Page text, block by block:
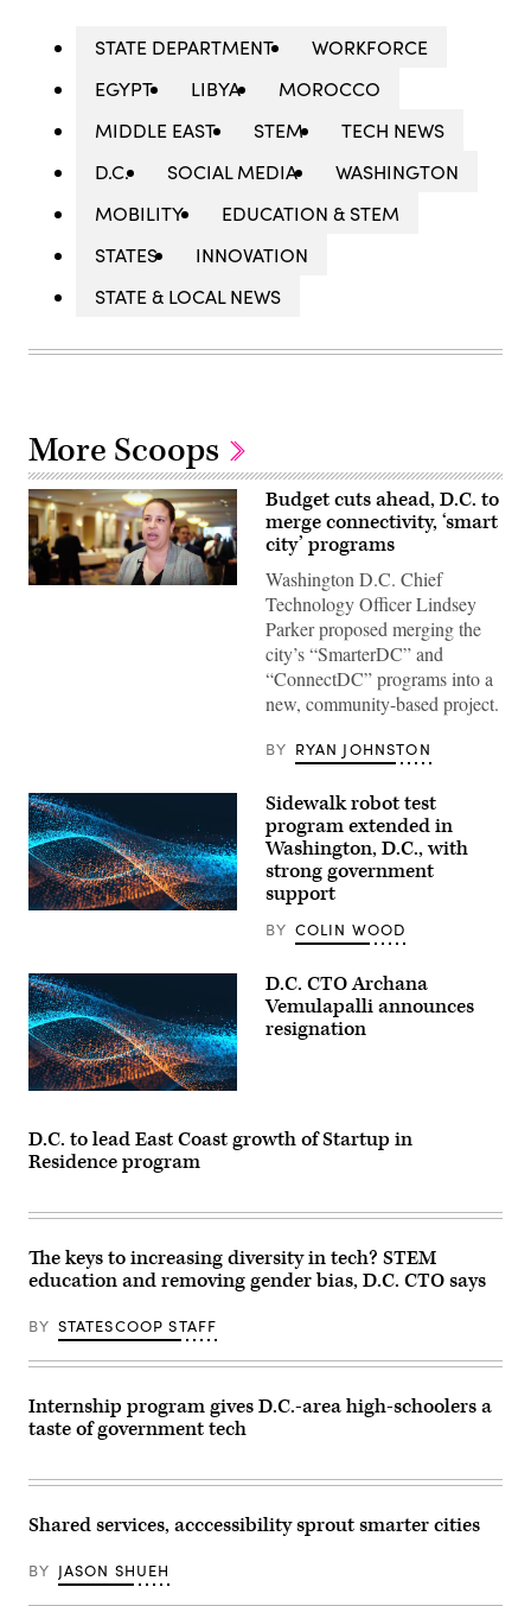
STATE DEPARTMENT
WORKFORCE
EGYPT
LIBYA
MOROCCO
MIDDLE EAST
STEM
TECH NEWS
D.C.
SOCIAL MEDIA
WASHINGTON
MOBILITY
EDUCATION & STEM
STATES
INNOVATION
STATE & LOCAL NEWS
More Scoops
Budget cuts ahead, D.C. to
merge connectivity, ‘smart
city’ programs
Washington D.C. Chief
Technology Officer Lindsey
Parker proposed merging the
city’s “SmarterDC” and
“ConnectDC” programs into a
new, community-based project.
BY RYAN JOHNSTON
Sidewalk robot test
program extended in
Washington, D.C., with
strong government
support
BY COLIN WOOD
D.C. CTO Archana
Vemulapalli announces
resignation
D.C. to lead East Coast growth of Startup in
Residence program
The keys to increasing diversity in tech? STEM
education and removing gender bias, D.C. CTO says
BY STATESCOOP STAFF
Internship program gives D.C.-area high-schoolers a
taste of government tech
Shared services, acccessibility sprout smarter cities
BY JASON SHUEH